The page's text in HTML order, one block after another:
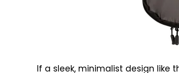
If a sleek, minimalist design like